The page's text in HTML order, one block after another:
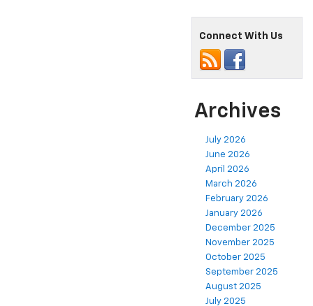
Connect With Us
Archives
July 2026
June 2026
April 2026
March 2026
February 2026
January 2026
December 2025
November 2025
October 2025
September 2025
August 2025
July 2025